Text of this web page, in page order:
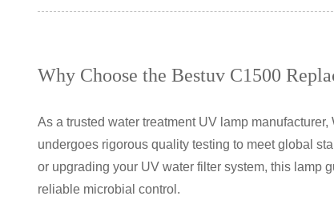
Why Choose the Bestuv C1500
As a trusted water treatment UV lamp
undergoes rigorous quality testing to meet global
or upgrading your UV water filter system, this lamp
reliable microbial control.